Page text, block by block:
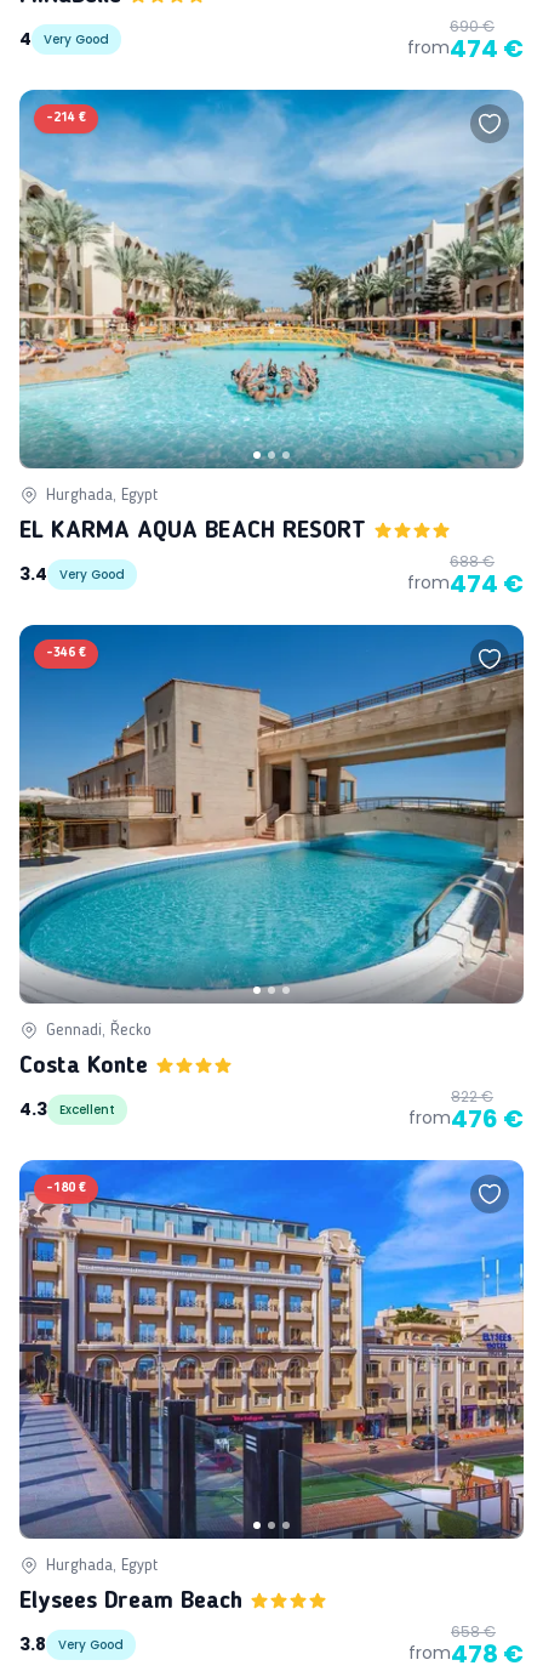
4
Very Good from
690 €
474 €
-214 €
Hurghada, Egypt
EL KARMA AQUA BEACH RESORT
3.4
Very Good from
688 €
474 €
-346 €
Gennadi, Řecko
Costa Konte
4.3
Excellent from
822 €
476 €
-180 €
Hurghada, Egypt
Elysees Dream Beach
3.8
Very Good from
658 €
478 €